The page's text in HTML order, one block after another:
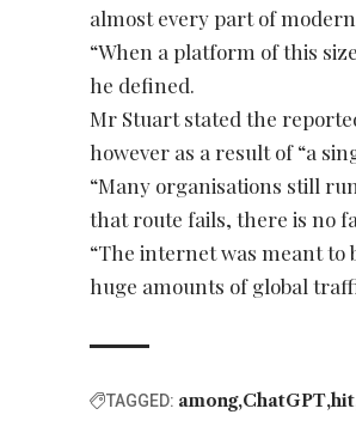
almost every part of
“When a platform of this
he defined.
Mr Stuart stated the
however as a result of “a
“Many organisations still
that route fails, there is no
“The internet was meant
huge amounts of global
TAGGED: among ChatGPT hit